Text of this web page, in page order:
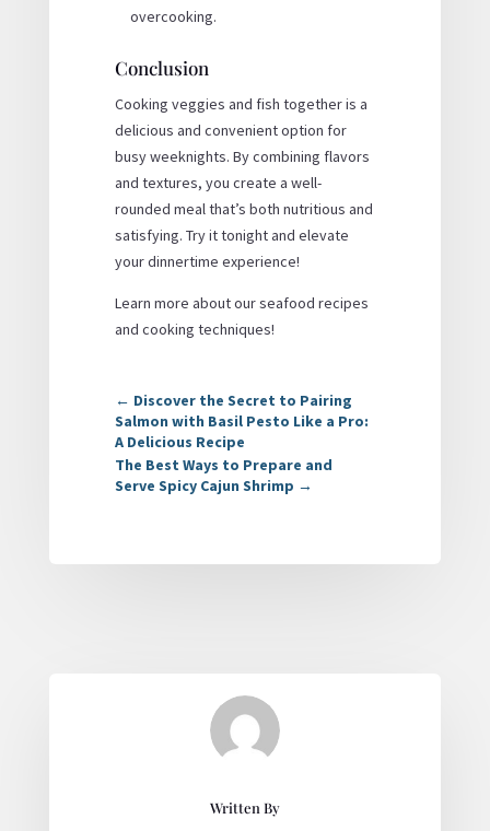
overcooking.
Conclusion
Cooking veggies and fish together is a
delicious and convenient option for
busy weeknights. By combining flavors
and textures, you create a well-
rounded meal that’s both nutritious and
satisfying. Try it tonight and elevate
your dinnertime experience!
Learn more about our seafood recipes
and cooking techniques!
← Discover the Secret to Pairing
Salmon with Basil Pesto Like a Pro:
A Delicious Recipe
The Best Ways to Prepare and
Serve Spicy Cajun Shrimp →
Written By